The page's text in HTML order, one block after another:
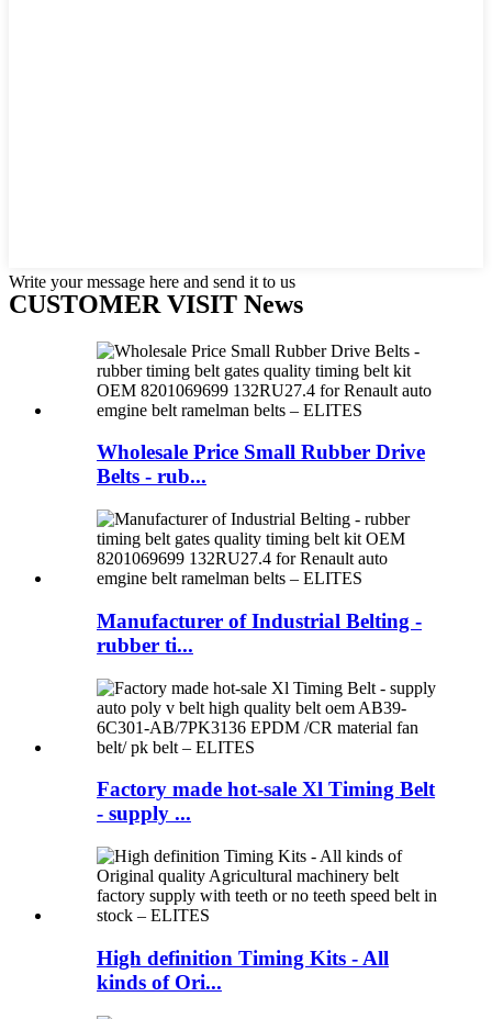
Write your message here and send it to us
CUSTOMER VISIT News
Wholesale Price Small Rubber Drive
Belts - rub...
Manufacturer of Industrial Belting -
rubber ti...
Factory made hot-sale Xl Timing Belt
- supply ...
High definition Timing Kits - All
kinds of Ori...